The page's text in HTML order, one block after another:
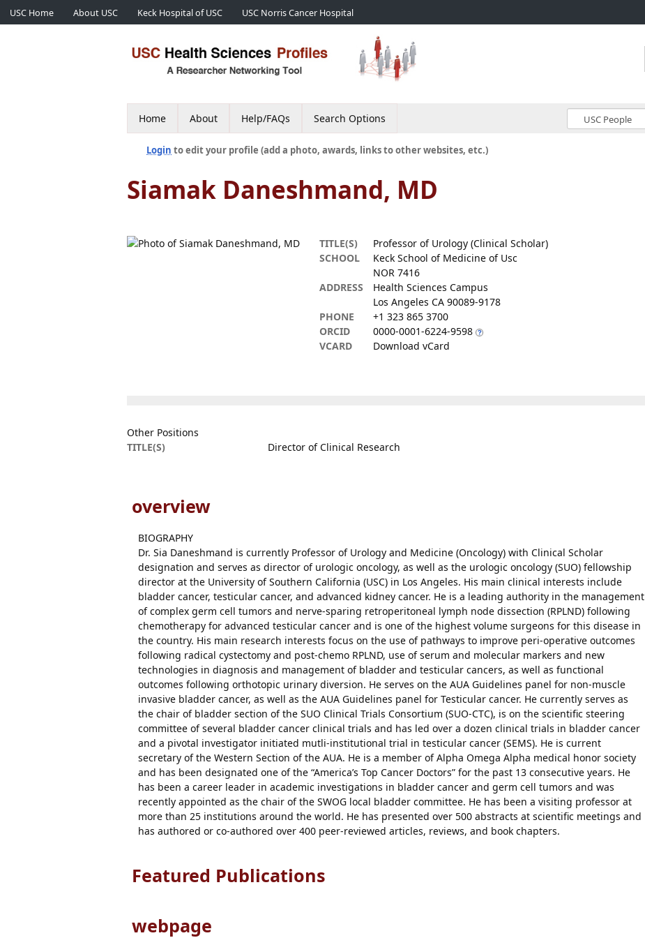
USC Home About USC Keck Hospital of USC USC Norris Cancer Hospital
Home About Help/FAQs Search Options
Login to edit your profile (add a photo, awards, links to other websites, etc.)
Siamak Daneshmand, MD
TITLE(S)
Professor of Urology (Clinical Scholar)
SCHOOL
Keck School of Medicine of Usc
ADDRESS
NOR 7416
Health Sciences Campus
Los Angeles CA 90089-9178
PHONE
+1 323 865 3700
ORCID
0000-0001-6224-9598
VCARD
Download vCard
Other Positions
TITLE(S)
Director of Clinical Research
overview
BIOGRAPHY
Dr. Sia Daneshmand is currently Professor of Urology and Medicine (Oncology) with Clinical Scholar
designation and serves as director of urologic oncology, as well as the urologic oncology (SUO) fellowship
director at the University of Southern California (USC) in Los Angeles. His main clinical interests include
bladder cancer, testicular cancer, and advanced kidney cancer. He is a leading authority in the management
of complex germ cell tumors and nerve-sparing retroperitoneal lymph node dissection (RPLND) following
chemotherapy for advanced testicular cancer and is one of the highest volume surgeons for this disease in
the country. His main research interests focus on the use of pathways to improve peri-operative outcomes
following radical cystectomy and post-chemo RPLND, use of serum and molecular markers and new
technologies in diagnosis and management of bladder and testicular cancers, as well as functional
outcomes following orthotopic urinary diversion. He serves on the AUA Guidelines panel for non-muscle
invasive bladder cancer, as well as the AUA Guidelines panel for Testicular cancer. He currently serves as
the chair of bladder section of the SUO Clinical Trials Consortium (SUO-CTC), is on the scientific steering
committee of several bladder cancer clinical trials and has led over a dozen clinical trials in bladder cancer
and a pivotal investigator initiated mutli-institutional trial in testicular cancer (SEMS). He is current
secretary of the Western Section of the AUA. He is a member of Alpha Omega Alpha medical honor society
and has been designated one of the “America’s Top Cancer Doctors” for the past 13 consecutive years. He
has been a career leader in academic investigations in bladder cancer and germ cell tumors and was
recently appointed as the chair of the SWOG local bladder committee. He has been a visiting professor at
more than 25 institutions around the world. He has presented over 500 abstracts at scientific meetings and
has authored or co-authored over 400 peer-reviewed articles, reviews, and book chapters.
Featured Publications
webpage